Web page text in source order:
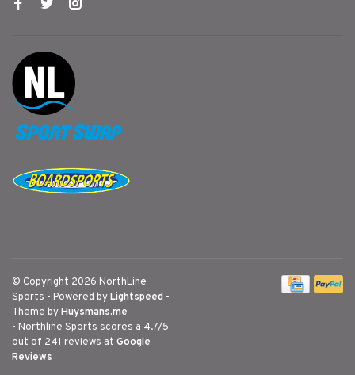
© Copyright 2026 NorthLine
Sports - Powered byLightspeed -
Theme byHuysmans.me
- Northline Sports scores a 4.7/5
out of 241 reviews at Google
Reviews